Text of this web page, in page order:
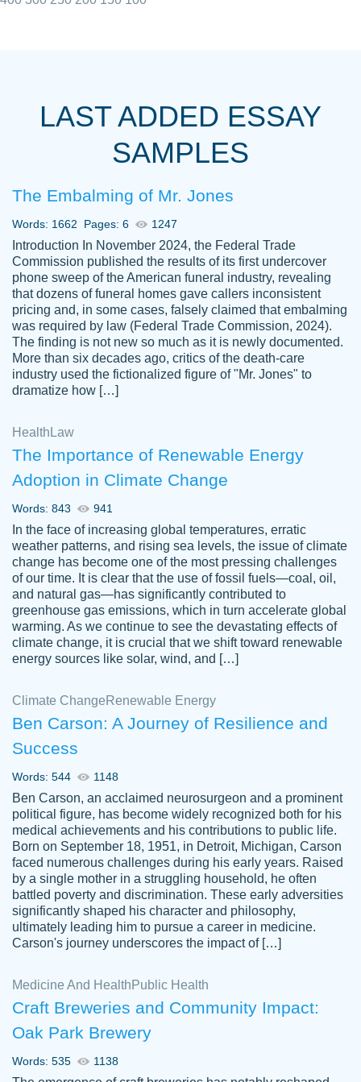
always resolved them in a professional
with 4 kids and 2 full-time jobs I could not
Thank you
Dec 5th, 2021
Anonymous
Papersowl is amazing. The writer
completed my essay ahead of time and did
an amazing job. I highly recommend using
Papersowl if you need an essay done
2 months ago
customer-
3306837
Great paper, Dr. Karlyna nailed this paper.
The readability of the paper was easy and
smooth. I couldn't of asked for a better
paper.
Jordan
A.
Friendly writers who go above and beyond
for their clients. It's a great service to use
specially if your in a jam.
Feb 15th, 2022
LAST ADDED ESSAY
SAMPLES
The Embalming of Mr. Jones
Words: 1662 Pages: 6 1247
Introduction In November 2024, the Federal Trade
Commission published the results of its first undercover
phone sweep of the American funeral industry, revealing
that dozens of funeral homes gave callers inconsistent
pricing and, in some cases, falsely claimed that embalming
was required by law (Federal Trade Commission, 2024).
The finding is not new so much as it is newly documented.
More than six decades ago, critics of the death-care
industry used the fictionalized figure of "Mr. Jones" to
dramatize how […]
Health Law
The Importance of Renewable Energy
Adoption in Climate Change
Words: 843 941
In the face of increasing global temperatures, erratic
weather patterns, and rising sea levels, the issue of climate
change has become one of the most pressing challenges
of our time. It is clear that the use of fossil fuels—coal, oil,
and natural gas—has significantly contributed to
greenhouse gas emissions, which in turn accelerate global
warming. As we continue to see the devastating effects of
climate change, it is crucial that we shift toward renewable
energy sources like solar, wind, and […]
Climate Change Renewable Energy
Ben Carson: A Journey of Resilience and
Success
Words: 544 1148
Ben Carson, an acclaimed neurosurgeon and a prominent
political figure, has become widely recognized both for his
medical achievements and his contributions to public life.
Born on September 18, 1951, in Detroit, Michigan, Carson
faced numerous challenges during his early years. Raised
by a single mother in a struggling household, he often
battled poverty and discrimination. These early adversities
significantly shaped his character and philosophy,
ultimately leading him to pursue a career in medicine.
Carson's journey underscores the impact of […]
Medicine And Health Public Health
Craft Breweries and Community Impact:
Oak Park Brewery
Words: 535 1138